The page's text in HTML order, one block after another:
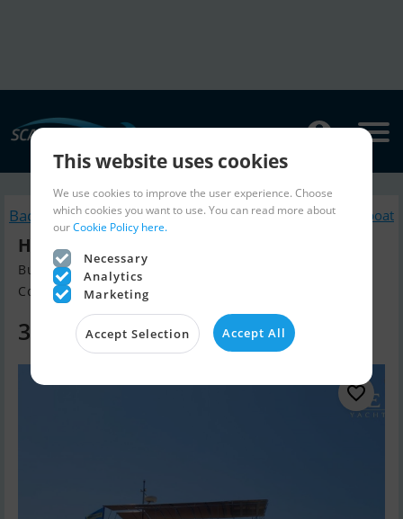
Back to search Similar Motorboat
Hampton 50 Europa
Build year 2001, Motorboat for sale
Contact De Valk Antibes, Italy
325,000 EUR
This website uses cookies
We use cookies to improve the user experience. Choose
which cookies you want to use. You can read more about
ourCookie Policy here.
Necessary
Analytics
Marketing
Accept Selection Accept All